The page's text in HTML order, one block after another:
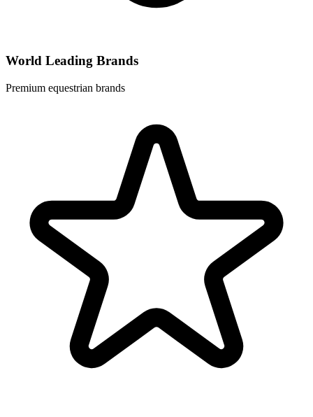
World Leading Brands
Premium equestrian brands